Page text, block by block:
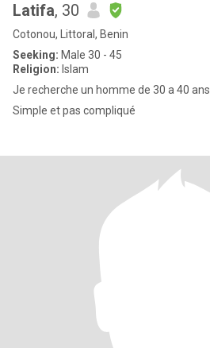
Latifa, 30
Cotonou, Littoral, Benin
Seeking: Male 30 - 45
Religion: Islam
Je recherche un homme de 30 a 40 ans
Simple et pas compliqué